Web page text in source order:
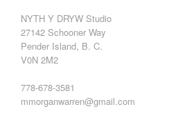
NYTH Y DRYW Studio
27142 Schooner Way
Pender Island, B. C.
V0N 2M2
778-678-3581
mmorganwarren@gmail.com